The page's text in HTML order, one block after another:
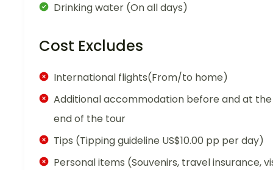
Drinking water (On all days)
Cost Excludes
International flights(From/to home)
Additional accommodation before and at the
end of the tour
Tips (Tipping guideline US$10.00 pp per day)
Personal items (Souvenirs, travel insurance,